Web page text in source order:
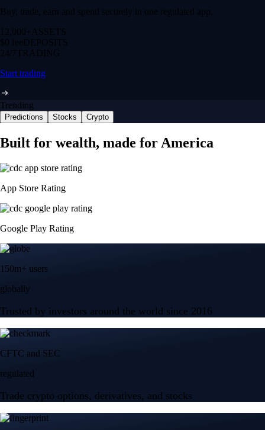
Buy, trade, earn and spend securely in one regulated app.
12,000+ ASSETS
$0 feeDEPOSITS
24/7 TRADING
Start trading
Trending
Predictions Stocks Crypto
Built for wealth, made for America
App Store Rating
Google Play Rating
150m+ users
globally
Trusted by investors around the world since 2016
CFTC and SEC
regulated
Trade crypto options, derivatives, and stocks